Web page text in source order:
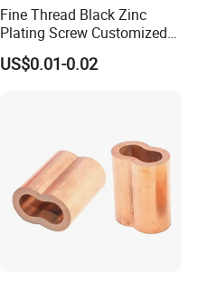
Fine Thread Black Zinc
Plating Screw Customized
Bolt
US$0.01-0.02